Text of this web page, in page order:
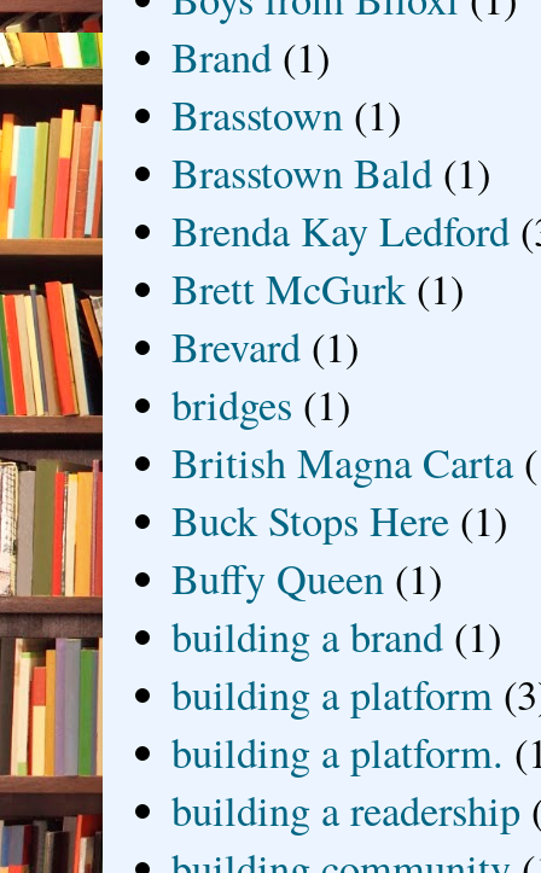
Brand (1)
Brasstown (1)
Brasstown Bald (1)
Brenda Kay Ledford
Brett McGurk (1)
Brevard (1)
bridges (1)
British Magna Carta
Buck Stops Here (1)
Buffy Queen (1)
building a brand (1)
building a platform
building a platform.
building a readership